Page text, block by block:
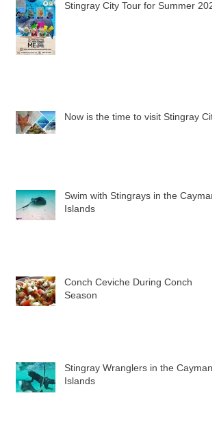
Stingray City Tour for Summer 2024
Now is the time to visit Stingray City
Swim with Stingrays in the Cayman
Islands
Conch Ceviche During Conch
Season
Stingray Wranglers in the Cayman
Islands